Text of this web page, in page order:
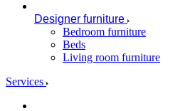
Designer furniture
Bedroom furniture
Beds
Living room furniture
Services